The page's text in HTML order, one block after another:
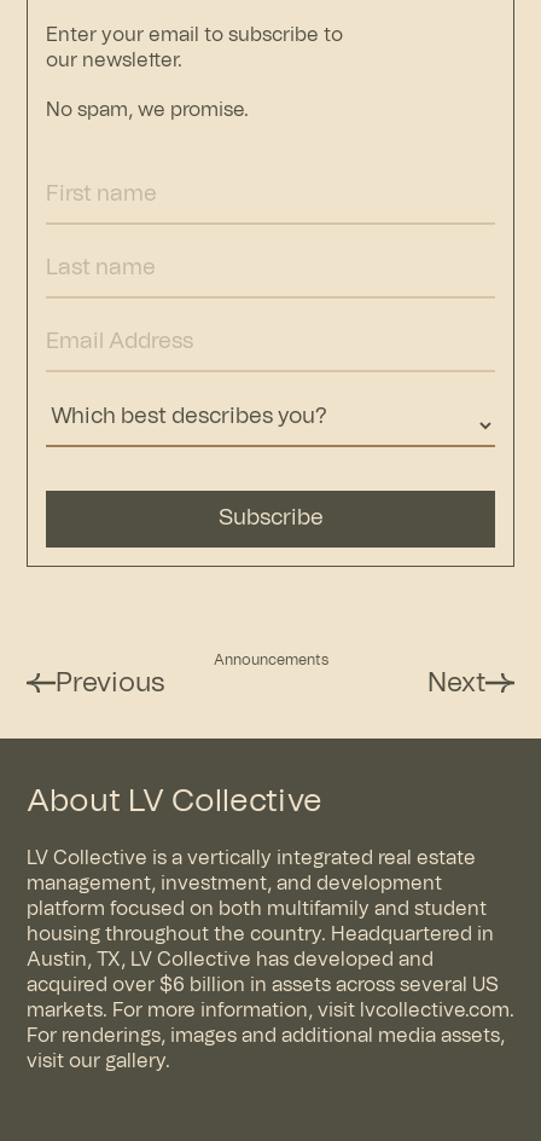
Enter your email to subscribe to
our newsletter.
No spam, we promise.
Previous
Announcements
Next
About LV Collective
LV Collective is a vertically integrated real estate
management, investment, and development
platform focused on both multifamily and student
housing throughout the country. Headquartered in
Austin, TX, LV Collective has developed and
acquired over $6 billion in assets across several US
markets. For more information, visit lvcollective.com.
For renderings, images and additional media assets,
visit our gallery.